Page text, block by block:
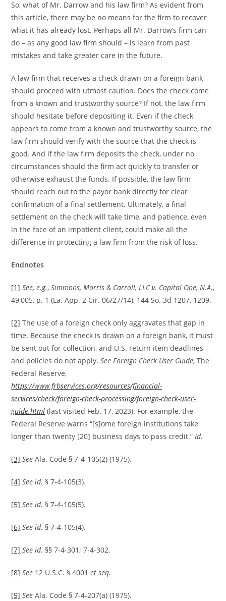
So, what of Mr. Darrow and his law firm? As evident from
this article, there may be no means for the firm to recover
what it has already lost. Perhaps all Mr. Darrow’s firm can
do – as any good law firm should – is learn from past
mistakes and take greater care in the future.
A law firm that receives a check drawn on a foreign bank
should proceed with utmost caution. Does the check come
from a known and trustworthy source? If not, the law firm
should hesitate before depositing it. Even if the check
appears to come from a known and trustworthy source, the
law firm should verify with the source that the check is
good. And if the law firm deposits the check, under no
circumstances should the firm act quickly to transfer or
otherwise exhaust the funds. If possible, the law firm
should reach out to the payor bank directly for clear
confirmation of a final settlement. Ultimately, a final
settlement on the check will take time, and patience, even
in the face of an impatient client, could make all the
difference in protecting a law firm from the risk of loss.
Endnotes
[1] See, e.g.,Simmons, Morris & Carroll, LLC v. Capital One, N.A.,
49,005, p. 1 (La. App. 2 Cir. 06/27/14), 144 So. 3d 1207, 1209.
[2] The use of a foreign check only aggravates that gap in
time. Because the check is drawn on a foreign bank, it must
be sent out for collection, and U.S. return item deadlines
and policies do not apply.See Foreign Check User Guide, The
Federal Reserve,
https://www.frbservices.org/resources/financial-
services/check/foreign-check-processing/foreign-check-user-
guide.html (last visited Feb. 17, 2023). For example, the
Federal Reserve warns “[s]ome foreign institutions take
longer than twenty [20] business days to pass credit.”Id.
[3] See Ala. Code § 7-4-105(2) (1975).
[4] See id. § 7-4-105(3).
[5] See id. § 7-4-105(5).
[6] See id. § 7-4-105(4).
[7] See id. §§ 7-4-301; 7-4-302.
[8] See 12 U.S.C. § 4001et seq.
[9] See Ala. Code § 7-4-207(a) (1975).